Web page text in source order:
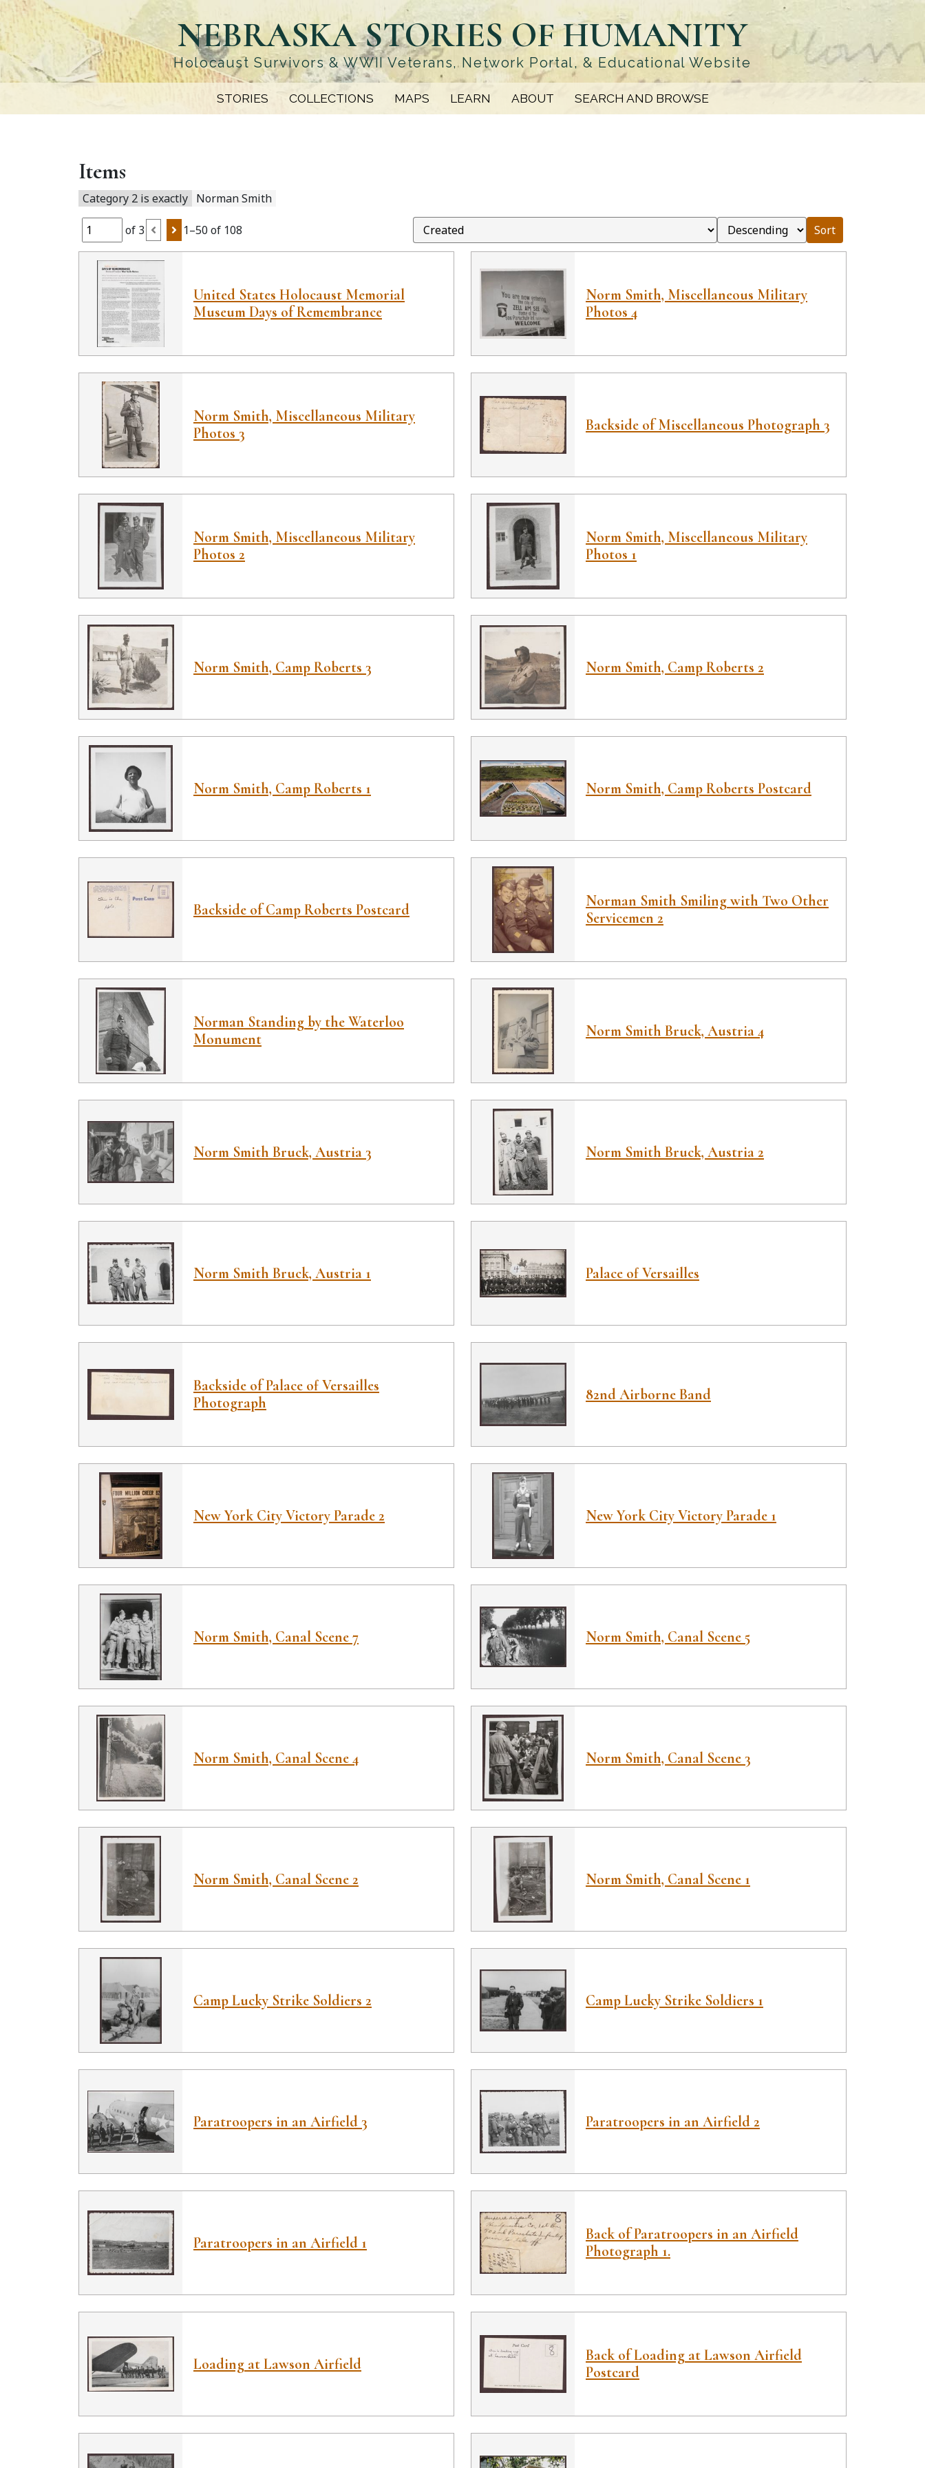
Skip
to
main
content
NEBRASKA STORIES OF HUMANITY
Holocaust Survivors & WWII Veterans, Network Portal, & Educational Website
STORIES COLLECTIONS MAPS LEARN ABOUT SEARCH AND BROWSE
Items
Category 2 is exactly Norman Smith
of 3 1–50 of 108 Sort
United States Holocaust Memorial
Museum Days of Remembrance
Norm Smith, Miscellaneous Military
Photos 4
Norm Smith, Miscellaneous Military
Photos 3
Backside of Miscellaneous Photograph 3
Norm Smith, Miscellaneous Military
Photos 2
Norm Smith, Miscellaneous Military
Photos 1
Norm Smith, Camp Roberts 3 Norm Smith, Camp Roberts 2
Norm Smith, Camp Roberts 1 Norm Smith, Camp Roberts Postcard
Backside of Camp Roberts Postcard
Norman Smith Smiling with Two Other
Servicemen 2
Norman Standing by the Waterloo
Monument
Norm Smith Bruck, Austria 4
Norm Smith Bruck, Austria 3 Norm Smith Bruck, Austria 2
Norm Smith Bruck, Austria 1 Palace of Versailles
Backside of Palace of Versailles
Photograph
82nd Airborne Band
New York City Victory Parade 2 New York City Victory Parade 1
Norm Smith, Canal Scene 7 Norm Smith, Canal Scene 5
Norm Smith, Canal Scene 4 Norm Smith, Canal Scene 3
Norm Smith, Canal Scene 2 Norm Smith, Canal Scene 1
Camp Lucky Strike Soldiers 2 Camp Lucky Strike Soldiers 1
Paratroopers in an Airfield 3 Paratroopers in an Airfield 2
Paratroopers in an Airfield 1
Back of Paratroopers in an Airfield
Photograph 1.
Loading at Lawson Airfield
Back of Loading at Lawson Airfield
Postcard